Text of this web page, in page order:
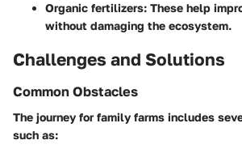
Organic fertilizers: These help
without damaging the ecosystem.
Challenges and Solutions
Common Obstacles
The journey for family farms includes
such as: